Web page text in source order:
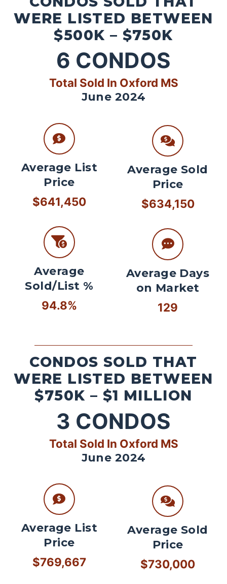
WERE LISTED BETWEEN
$500K – $750K
6 CONDOS
Total Sold In Oxford MS
June 2024
Average List
Price
$641,450
Average
Sold/List %
94.8%
Average Sold
Price
$634,150
Average Days
on Market
129
CONDOS SOLD THAT
WERE LISTED BETWEEN
$750K – $1 MILLION
3 CONDOS
Total Sold In Oxford MS
June 2024
Average List
Price
$769,667
Average Sold
Price
$730,000